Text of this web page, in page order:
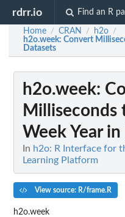
rdrr.io Find an R
Home / CRAN / h2o /
h2o.week: Convert
Datasets
h2o.week:
Milliseconds
Week Year
In h2o: R Interface for
Learning Platform
View source: R/frame.R
h2o.week